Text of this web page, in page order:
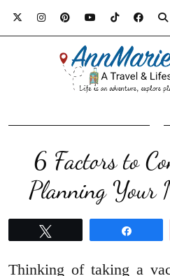
6 Factors to
Planning Your
Thinking of taking a